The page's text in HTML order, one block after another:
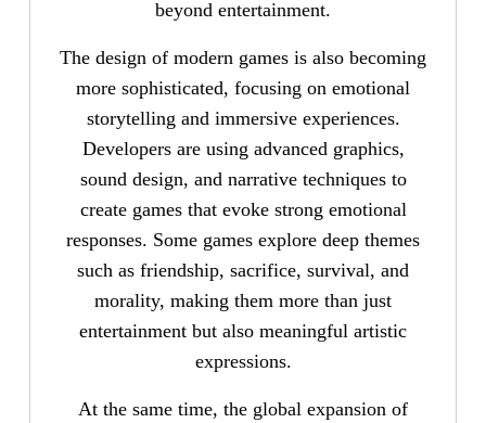
beyond entertainment.
The design of modern games is also becoming
more sophisticated, focusing on emotional
storytelling and immersive experiences.
Developers are using advanced graphics,
sound design, and narrative techniques to
create games that evoke strong emotional
responses. Some games explore deep themes
such as friendship, sacrifice, survival, and
morality, making them more than just
entertainment but also meaningful artistic
expressions.
At the same time, the global expansion of